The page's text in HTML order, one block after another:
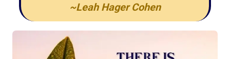
~Leah Hager Cohen